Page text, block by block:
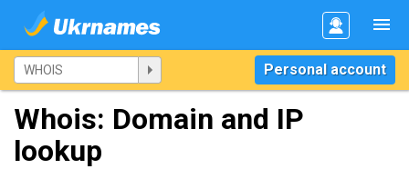
Personal account
Whois: Domain and IP
lookup